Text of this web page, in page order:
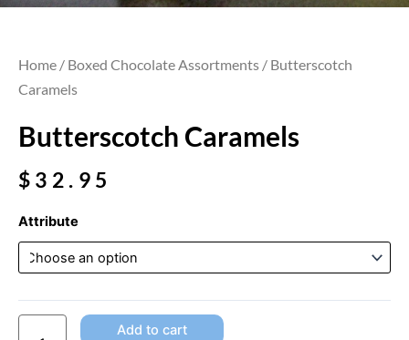
Home / Boxed Chocolate Assortments / Butterscotch
Caramels
Butterscotch Caramels
$ 32.95
Attribute
Butterscotch
Caramels
quantity
Add to cart